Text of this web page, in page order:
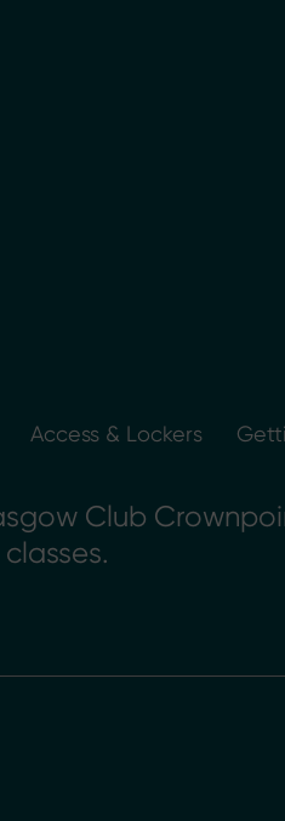
Access & Lockers
Club